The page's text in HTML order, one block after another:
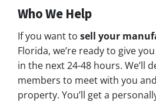
Who We Help
If you want to sell your
Florida, we’re ready to give
in the next 24-48 hours. We’ll
members to meet with you
property. You’ll get a